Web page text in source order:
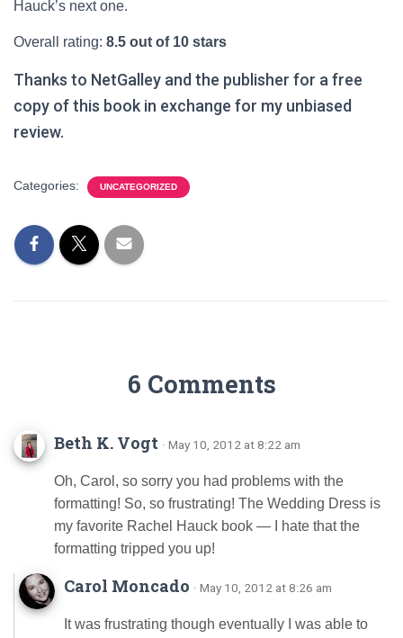
Hauck’s next one.
Overall rating: 8.5 out of 10 stars
Thanks to NetGalley and the publisher for a free
copy of this book in exchange for my unbiased
review.
Categories: UNCATEGORIZED
6 Comments
Beth K. Vogt · May 10, 2012 at 8:22 am
Oh, Carol, so sorry you had problems with the
formatting! So, so frustrating! The Wedding Dress is
my favorite Rachel Hauck book — I hate that the
formatting tripped you up!
Carol Moncado · May 10, 2012 at 8:26 am
It was frustrating though eventually I was able to